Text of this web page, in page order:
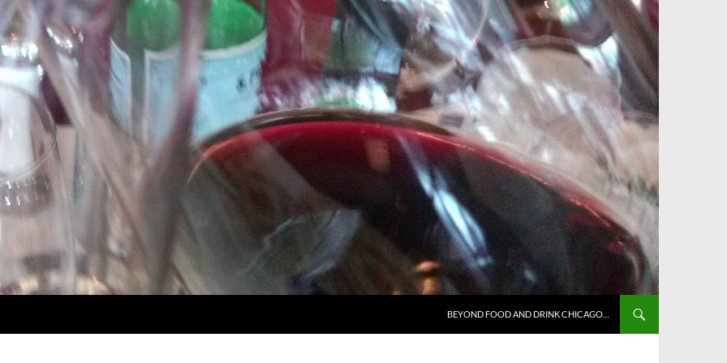
BEYOND FOOD AND DRINK CHICAGO…